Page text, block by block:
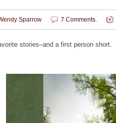
Sparrow 7 Comments.
stories–and a first person short.